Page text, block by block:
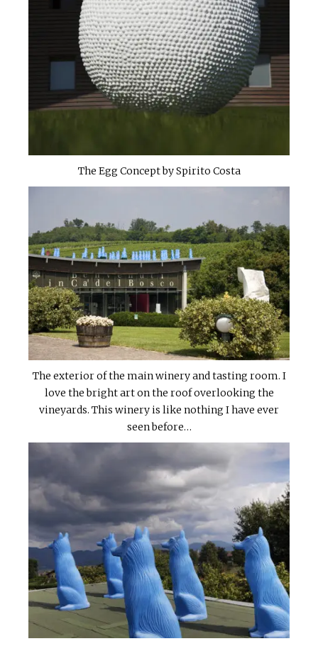
The Egg Concept by Spirito Costa
The exterior of the main winery and tasting room. I
love the bright art on the roof overlooking the
vineyards. This winery is like nothing I have ever
seen before…